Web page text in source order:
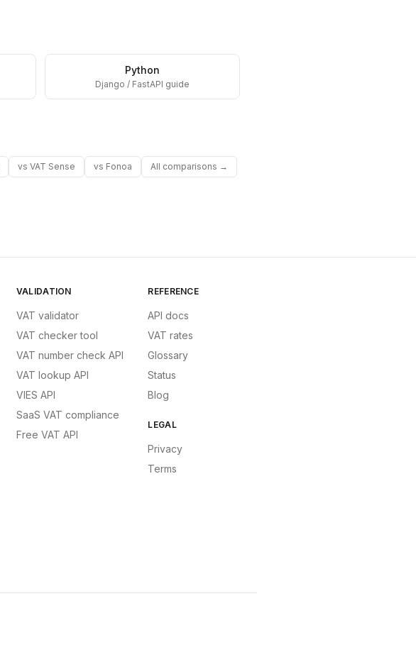
Python
Django / FastAPI guide
vs VAT Sense vs Fonoa All comparisons →
VALIDATION
VAT validator
VAT checker tool
VAT number check API
VAT lookup API
VIES API
SaaS VAT compliance
Free VAT API
REFERENCE
API docs
VAT rates
Glossary
Status
Blog
LEGAL
Privacy
Terms